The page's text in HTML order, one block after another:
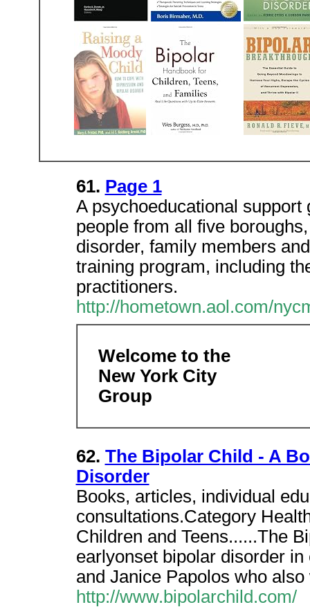
61. Page 1
A psychoeducational
people from all five
disorder, family members
training program, including
practitioners.
http://hometown.aol.com/
Welcome to the
New York City
Group
62. The Bipolar Child - A
Disorder
Books, articles, individual
consultations.Category
Children and Teens......The
earlyonset bipolar disorder
and Janice Papolos who
http://www.bipolarchild.com/